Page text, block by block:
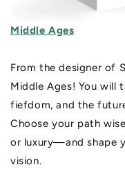
Middle Ages
From the designer of
Middle Ages! You will
fiefdom, and the
Choose your path
or luxury—and shape
vision.